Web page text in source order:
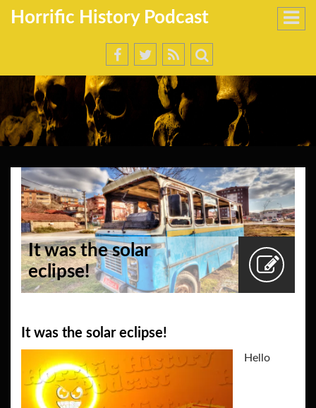
Horrific History Podcast
It was the solar
eclipse!
It was the solar eclipse!
Hello